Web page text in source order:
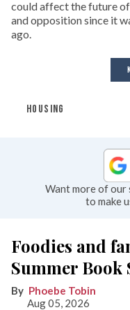
could affect the future
and opposition since it
ago.
HOUSING
Want more of our
to make
Foodies and
Summer Book
Phoebe Tobin
Aug 05, 2026